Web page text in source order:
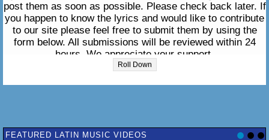
post them as soon as possible. Please check back later. If
you happen to know the lyrics and would like to contribute
to our site please feel free to submit them by using the
form below. All submissions will be reviewed within 24
hours. We appreciate your support.
Please enter the lyrics in the box below:
Roll Down
FEATURED LATIN MUSIC VIDEOS